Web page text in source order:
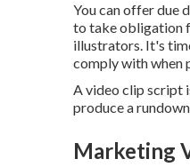
You can offer due
to take obligation
illustrators. It's
comply with when
A video clip script
produce a
Marketing